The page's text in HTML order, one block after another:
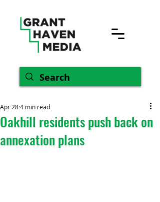
Oakhill residents push back on
annexation plans
Apr 284 min read